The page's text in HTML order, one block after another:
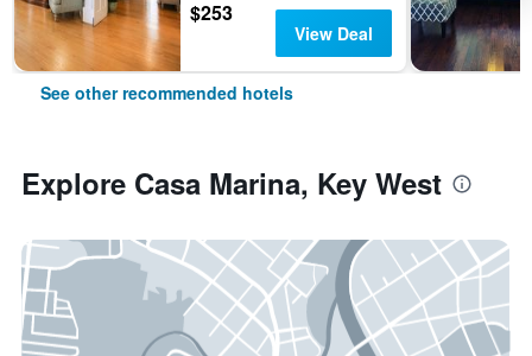
$253
View Deal
See other recommended hotels
Explore Casa Marina, Key West